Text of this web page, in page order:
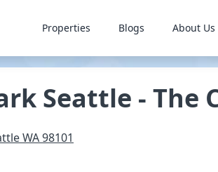
Properties Blogs About Us
Seattle - The
WA98101